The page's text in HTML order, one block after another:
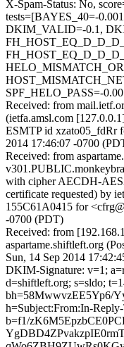
X-Spam-Status: No,
tests=[BAYES_40=-
DKIM_VALID=-0.1,
SPF_HELO_PASS=-
Received: from
(ietfa.amsl.com
ESMTP id xzato05_fdRr
2014 17:46:07 -0700
Received: from
with cipher AECDH-
certificate requested) by
155C61A0415 for
-0700 (PDT)
Received: from
aspartame.shiftleft.org
Sun, 14 Sep 2014
DKIM-Signature: v=1;
d=shiftleft.org; s=sldo;
bh=58MwwvzEE5Yp6/
h=Subject:From:In-
b=f1/